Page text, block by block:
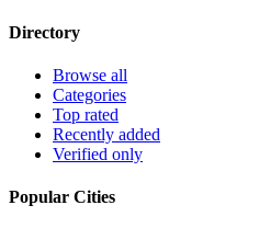
Directory
Browse all
Categories
Top rated
Recently added
Verified only
Popular Cities